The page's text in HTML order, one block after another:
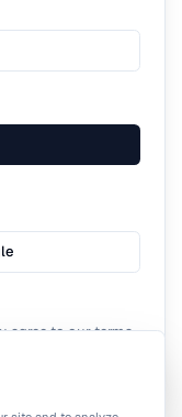
agree to our terms